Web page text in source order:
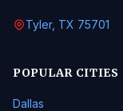
Tyler, TX 75701
POPULAR CITIES
Dallas